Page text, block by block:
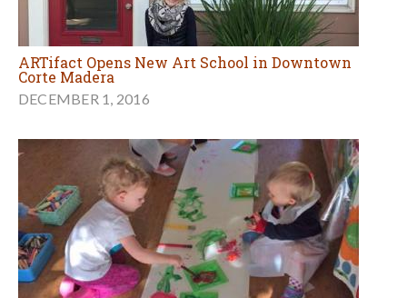
ARTifact Opens New Art School in Downtown
Corte Madera
DECEMBER 1, 2016